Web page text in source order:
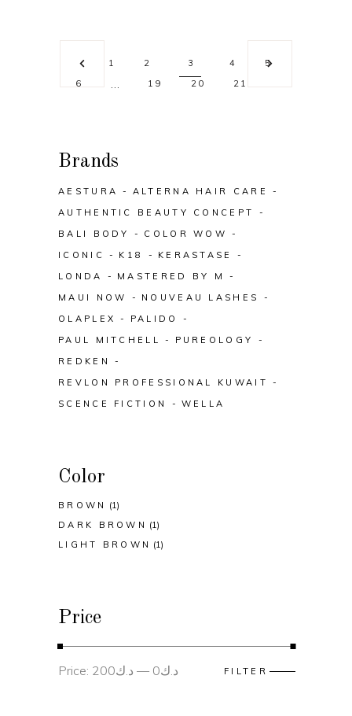
1 2 3 4
5
6
… 19 20 21
Brands
AESTURA
ALTERNA HAIR CARE
AUTHENTIC BEAUTY CONCEPT
BALI BODY
COLOR WOW
ICONIC
K18
KERASTASE
LONDA
MASTERED BY M
MAUI NOW
NOUVEAU LASHES
OLAPLEX
PALIDO
PAUL MITCHELL
PUREOLOGY
REDKEN
REVLON PROFESSIONAL KUWAIT
SCENCE FICTION
WELLA
Color
BROWN
(1)
DARK BROWN (1)
LIGHT BROWN (1)
Price
price
price
FILTER
Price: د.ك0 — د.ك200